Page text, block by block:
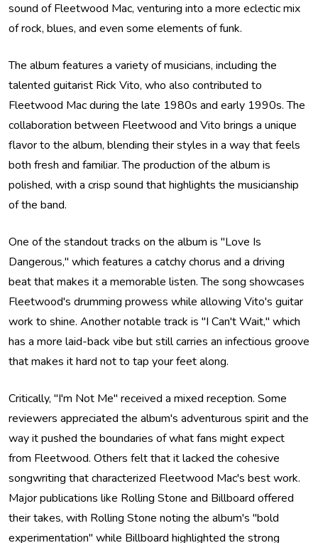
sound of Fleetwood Mac, venturing into a more eclectic mix
of rock, blues, and even some elements of funk.
The album features a variety of musicians, including the
talented guitarist Rick Vito, who also contributed to
Fleetwood Mac during the late 1980s and early 1990s. The
collaboration between Fleetwood and Vito brings a unique
flavor to the album, blending their styles in a way that feels
both fresh and familiar. The production of the album is
polished, with a crisp sound that highlights the musicianship
of the band.
One of the standout tracks on the album is "Love Is
Dangerous," which features a catchy chorus and a driving
beat that makes it a memorable listen. The song showcases
Fleetwood's drumming prowess while allowing Vito's guitar
work to shine. Another notable track is "I Can't Wait," which
has a more laid-back vibe but still carries an infectious groove
that makes it hard not to tap your feet along.
Critically, "I'm Not Me" received a mixed reception. Some
reviewers appreciated the album's adventurous spirit and the
way it pushed the boundaries of what fans might expect
from Fleetwood. Others felt that it lacked the cohesive
songwriting that characterized Fleetwood Mac's best work.
Major publications like Rolling Stone and Billboard offered
their takes, with Rolling Stone noting the album's "bold
experimentation" while Billboard highlighted the strong